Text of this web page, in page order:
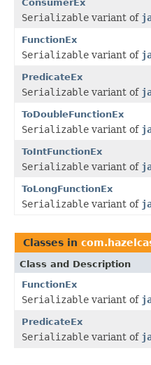
ConsumerEx
Serializable variant of
FunctionEx
Serializable variant of
PredicateEx
Serializable variant of
ToDoubleFunctionEx
Serializable variant of
ToIntFunctionEx
Serializable variant of
ToLongFunctionEx
Serializable variant of
Classes in
Class and Description
FunctionEx
Serializable variant of
PredicateEx
Serializable variant of